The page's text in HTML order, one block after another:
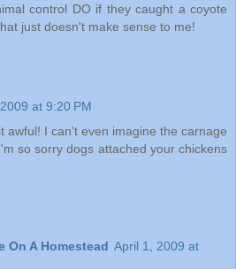
control DO if they caught a coyote
just doesn't make sense to me!
at 9:20 PM
awful! I can't even imagine the carnage
so sorry dogs attached your chickens
On A Homestead April 1, 2009 at